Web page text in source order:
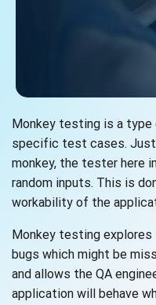
Monkey testing is a
specific test cases. Just
monkey, the tester here
random inputs. This is
workability of the
Monkey testing
bugs which might be
and allows the QA
application will behave